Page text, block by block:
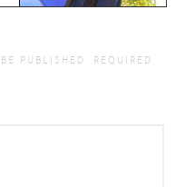
PUBLISHED.
REQUIRED